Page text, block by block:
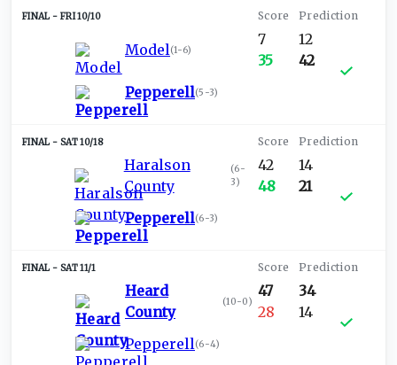
FRI 10/10
Model(1-6)
Pepperell(5-3)
7
35
12
42
SAT 10/18
Haralson
County
(6-
3)
Pepperell(6-3)
42
48
14
21
SAT 11/1
Heard
County
(10-0)
Pepperell(6-4)
47
28
34
14